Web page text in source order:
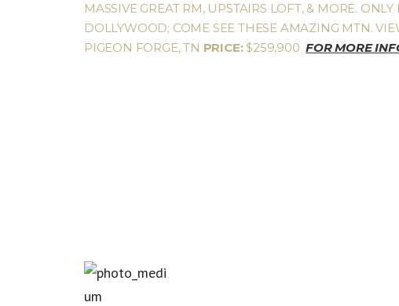
MASSIVE GREAT RM, UPSTAIRS LOFT, & MORE.
DOLLYWOOD; COME SEE THESE AMAZING MTN.
PIGEON FORGE, TN PRICE:$259,900FOR MORE